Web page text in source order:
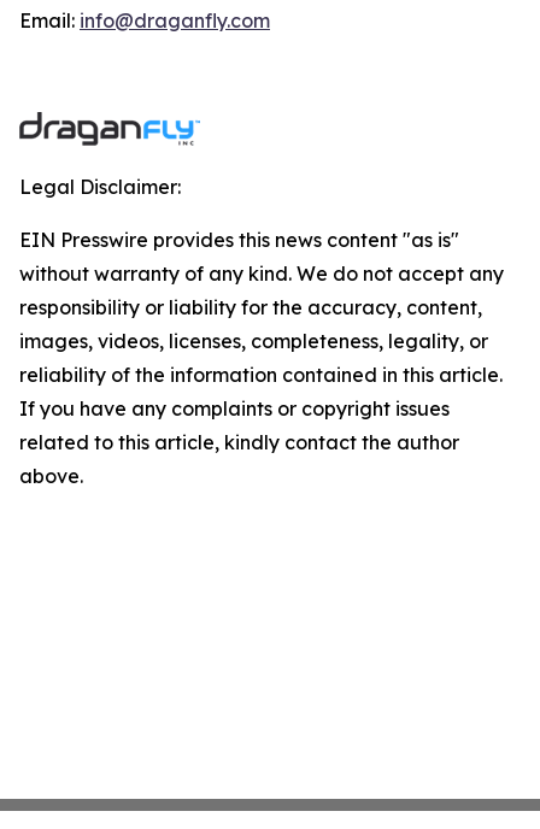
Email: info@draganfly.com
Legal Disclaimer:
EIN Presswire provides this news content "as is"
without warranty of any kind. We do not accept any
responsibility or liability for the accuracy, content,
images, videos, licenses, completeness, legality, or
reliability of the information contained in this article.
If you have any complaints or copyright issues
related to this article, kindly contact the author
above.